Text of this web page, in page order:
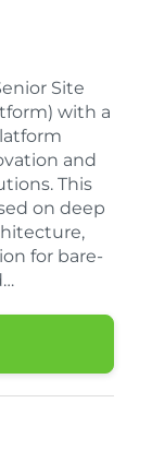
Site
with a
and
This
on deep
for bare-